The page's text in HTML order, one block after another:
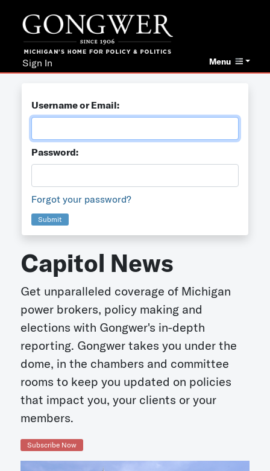
Menu
Sign In
Username or Email:
Password:
Forgot your password?
Submit
Capitol News
Get unparalleled coverage of Michigan
power brokers, policy making and
elections with Gongwer's in-depth
reporting. Gongwer takes you under the
dome, in the chambers and committee
rooms to keep you updated on policies
that impact you, your clients or your
members.
Subscribe Now